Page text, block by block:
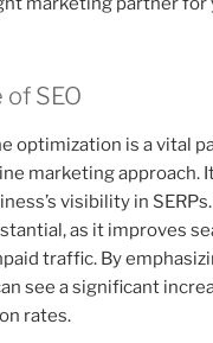
SEO
optimization is a vital
marketing approach.
visibility in
as it improves
traffic. By
see a significant
rates.